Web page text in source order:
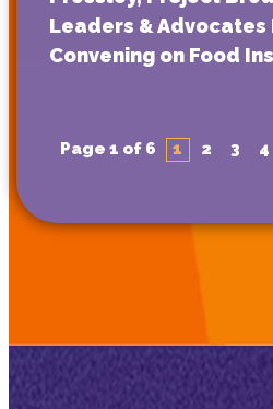
Leaders &
Convening on Food
Page 1 of 6 1 2 3 4